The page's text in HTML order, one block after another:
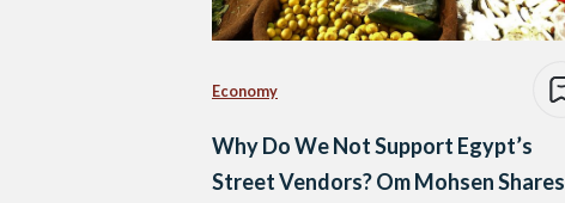
Economy
Why Do We Not Support Egypt’s
Street Vendors? Om Mohsen Shares